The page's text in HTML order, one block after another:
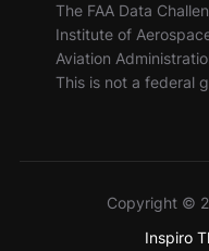
The FAA Data
Institute of
Aviation
This is not a federal
Copyright ©
Inspiro